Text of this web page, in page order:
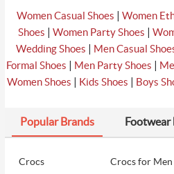
Women Casual Shoes | Women
Shoes |Women Party Shoes |
Wedding Shoes | Men Casual
Formal Shoes | Men Party Shoes |
Women Shoes | Kids Shoes | Boys
Popular Brands Footwear
Crocs Crocs for Men